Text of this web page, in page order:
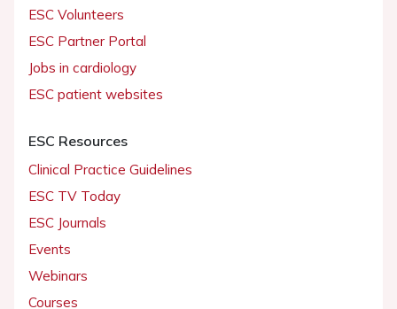
ESC Volunteers
ESC Partner Portal
Jobs in cardiology
ESC patient websites
ESC Resources
Clinical Practice Guidelines
ESC TV Today
ESC Journals
Events
Webinars
Courses